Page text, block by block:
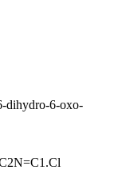
dihydro-6-oxo-